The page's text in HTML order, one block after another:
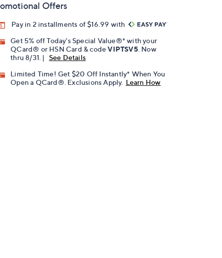
Offers
Pay in 2 installments of $16.99 with
Get 5% off Today's Special Value®* with your
QCard® or HSN Card & codeVIPTSV5 . Now
thru 8/31. |
See Details
Limited Time! Get $20 Off Instantly* When You
Open a QCard®. Exclusions Apply. Learn How